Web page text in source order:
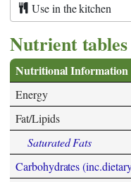
Use in the kitchen
Nutrient tables
Nutritional Information
Energy
Fat/Lipids
Saturated Fats
Carbohydrates